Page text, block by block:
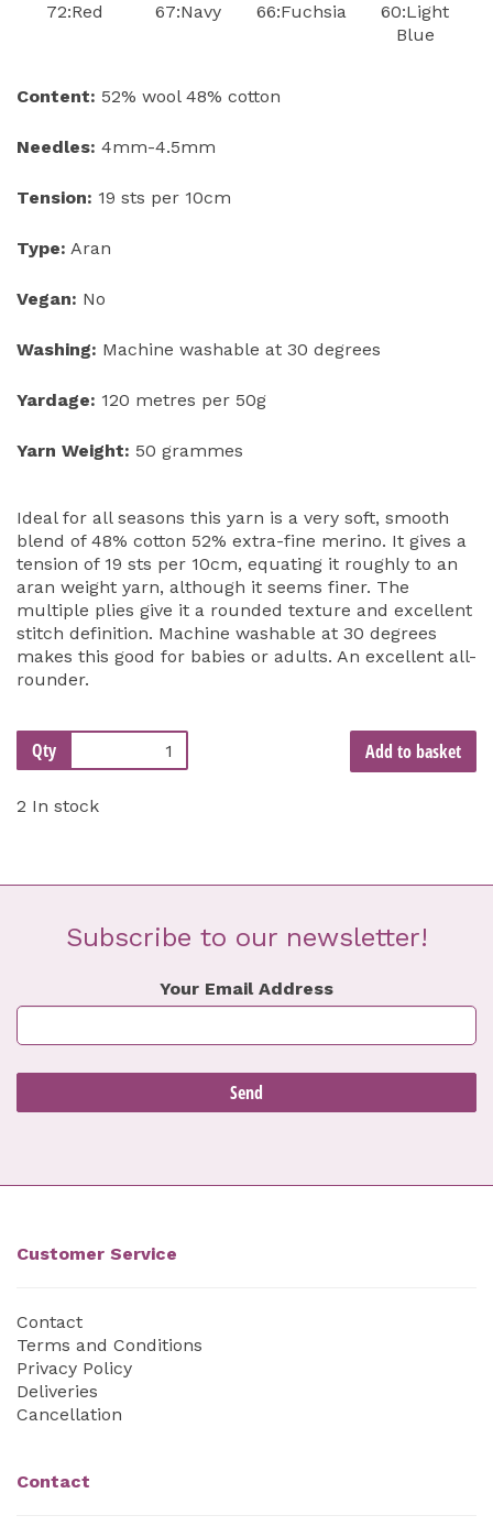
72:Red 67:Navy 66:Fuchsia
60:Light
Blue
Content: 52% wool 48% cotton
Needles: 4mm-4.5mm
Tension: 19 sts per 10cm
Type: Aran
Vegan: No
Washing: Machine washable at 30 degrees
Yardage: 120 metres per 50g
Yarn Weight: 50 grammes
Ideal for all seasons this yarn is a very soft, smooth
blend of 48% cotton 52% extra-fine merino. It gives a
tension of 19 sts per 10cm, equating it roughly to an
aran weight yarn, although it seems finer. The
multiple plies give it a rounded texture and excellent
stitch definition. Machine washable at 30 degrees
makes this good for babies or adults. An excellent all-
rounder.
Qty Add to basket
2 In stock
Subscribe to our newsletter!
Your Email Address
Customer Service
Contact
Terms and Conditions
Privacy Policy
Deliveries
Cancellation
Contact